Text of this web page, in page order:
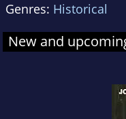
Grammar School,
in Queen Anne’s
result in the
and subsequently
to take an honors
Genres: Historical
New and